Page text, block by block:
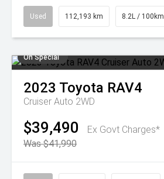
Used 112,193 km 8.2L / 100km
On Special
2023 Toyota RAV4
Cruiser Auto 2WD
$39,490
Ex Govt Charges*
Was $41,990